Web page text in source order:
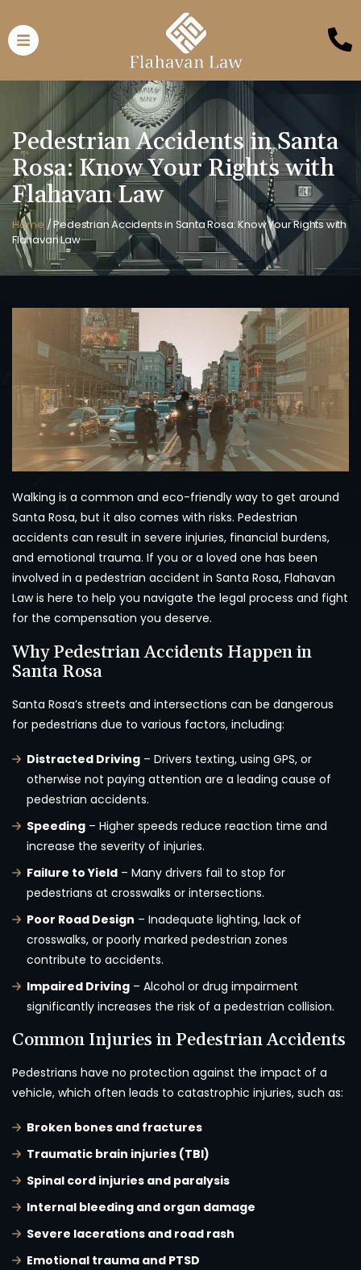
Pedestrian Accidents in Santa
Rosa: Know Your Rights with
Flahavan Law
Home /Pedestrian Accidents in Santa Rosa: Know Your Rights with
Flahavan Law
Walking is a common and eco-friendly way to get around
Santa Rosa, but it also comes with risks. Pedestrian
accidents can result in severe injuries, financial burdens,
and emotional trauma. If you or a loved one has been
involved in a pedestrian accident in Santa Rosa, Flahavan
Law is here to help you navigate the legal process and fight
for the compensation you deserve.
Why Pedestrian Accidents Happen in
Santa Rosa
Santa Rosa’s streets and intersections can be dangerous
for pedestrians due to various factors, including:
Distracted Driving – Drivers texting, using GPS, or
otherwise not paying attention are a leading cause of
pedestrian accidents.
Speeding – Higher speeds reduce reaction time and
increase the severity of injuries.
Failure to Yield – Many drivers fail to stop for
pedestrians at crosswalks or intersections.
Poor Road Design – Inadequate lighting, lack of
crosswalks, or poorly marked pedestrian zones
contribute to accidents.
Impaired Driving – Alcohol or drug impairment
significantly increases the risk of a pedestrian collision.
Common Injuries in Pedestrian Accidents
Pedestrians have no protection against the impact of a
vehicle, which often leads to catastrophic injuries, such as:
Broken bones and fractures
Traumatic brain injuries (TBI)
Spinal cord injuries and paralysis
Internal bleeding and organ damage
Severe lacerations and road rash
Emotional trauma and PTSD